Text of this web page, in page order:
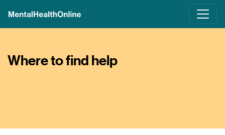
Where to find help